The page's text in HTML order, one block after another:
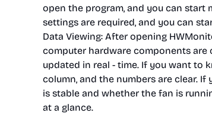
open the program, and you can
settings are required, and you can
Data Viewing: After opening
computer hardware components are
updated in real - time. If you want to
column, and the numbers are clear.
is stable and whether the fan is
at a glance.